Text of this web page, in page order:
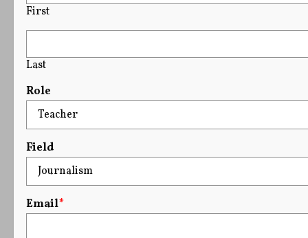
First
Last
Role
Field
Email*